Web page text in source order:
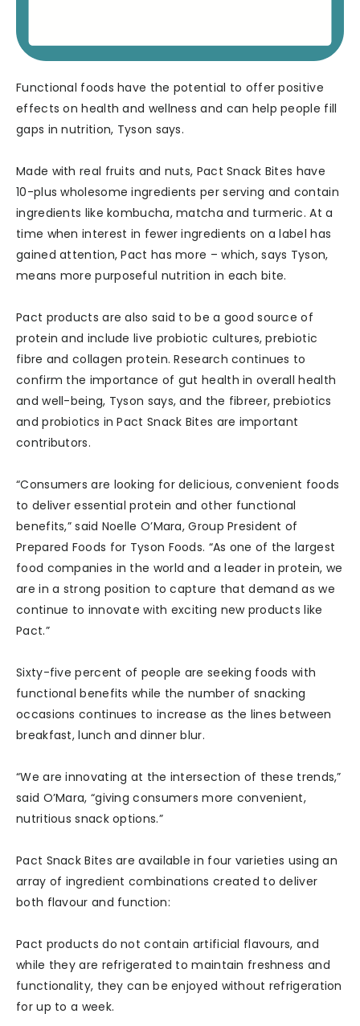
Functional foods have the potential to offer positive
effects on health and wellness and can help people fill
gaps in nutrition, Tyson says.
Made with real fruits and nuts, Pact Snack Bites have
10-plus wholesome ingredients per serving and contain
ingredients like kombucha, matcha and turmeric. At a
time when interest in fewer ingredients on a label has
gained attention, Pact has more – which, says Tyson,
means more purposeful nutrition in each bite.
Pact products are also said to be a good source of
protein and include live probiotic cultures, prebiotic
fibre and collagen protein. Research continues to
confirm the importance of gut health in overall health
and well-being, Tyson says, and the fibreer, prebiotics
and probiotics in Pact Snack Bites are important
contributors.
“Consumers are looking for delicious, convenient foods
to deliver essential protein and other functional
benefits,” said Noelle O’Mara, Group President of
Prepared Foods for Tyson Foods. “As one of the largest
food companies in the world and a leader in protein, we
are in a strong position to capture that demand as we
continue to innovate with exciting new products like
Pact.”
Sixty-five percent of people are seeking foods with
functional benefits while the number of snacking
occasions continues to increase as the lines between
breakfast, lunch and dinner blur.
“We are innovating at the intersection of these trends,”
said O’Mara, “giving consumers more convenient,
nutritious snack options.”
Pact Snack Bites are available in four varieties using an
array of ingredient combinations created to deliver
both flavour and function:
Pact products do not contain artificial flavours, and
while they are refrigerated to maintain freshness and
functionality, they can be enjoyed without refrigeration
for up to a week.